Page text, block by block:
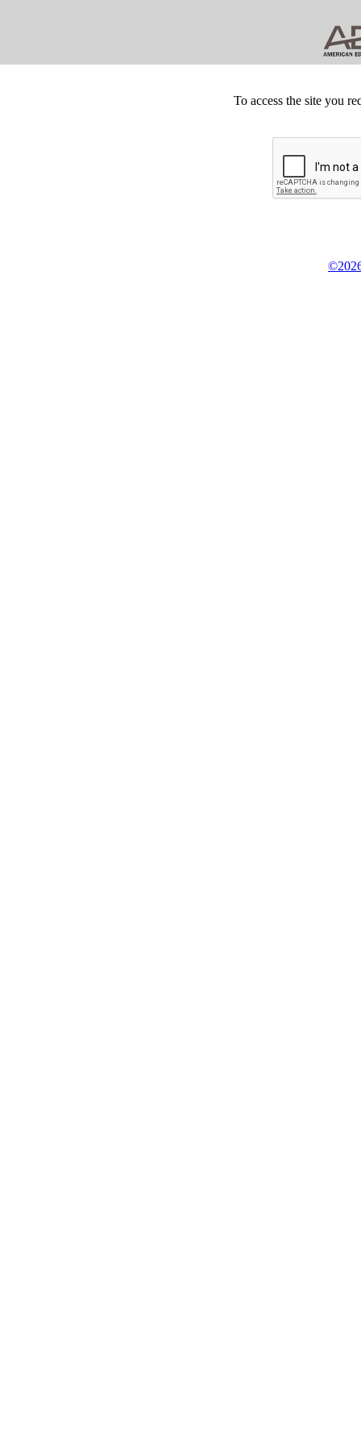
To access the site you